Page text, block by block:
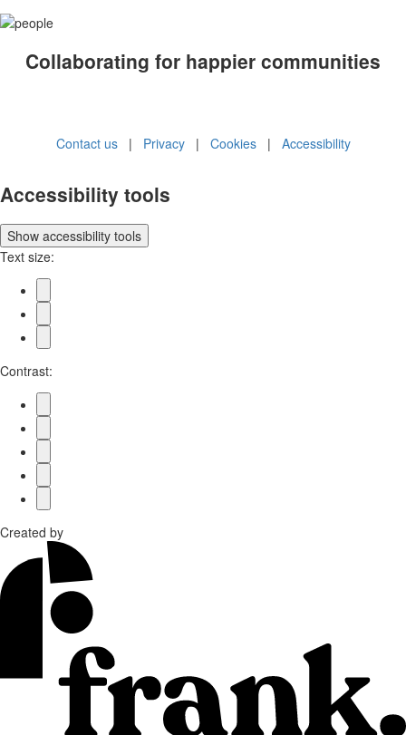
Collaborating for happier communities
Contact us| Privacy| Cookies| Accessibility
Accessibility tools
Show accessibility tools
Text size:
Contrast:
Created by